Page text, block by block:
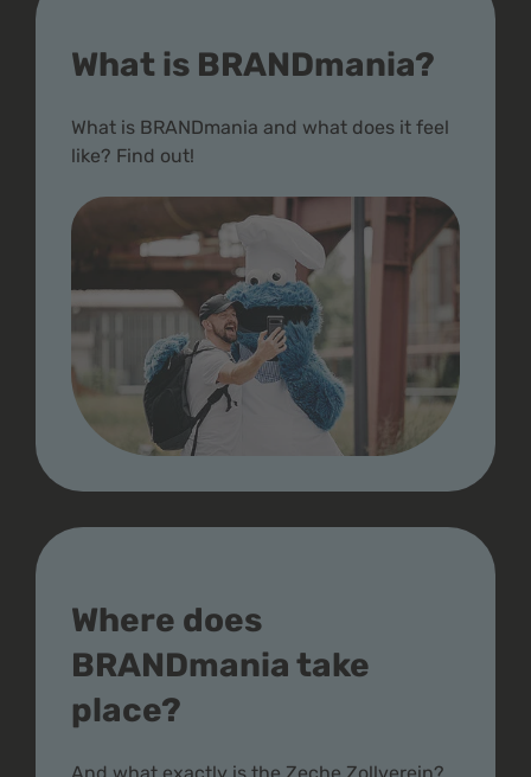
What is BRANDmania?
What is BRANDmania and what does it feel
like? Find out!
Where does
BRANDmania take
place?
And what exactly is the Zeche Zollverein?